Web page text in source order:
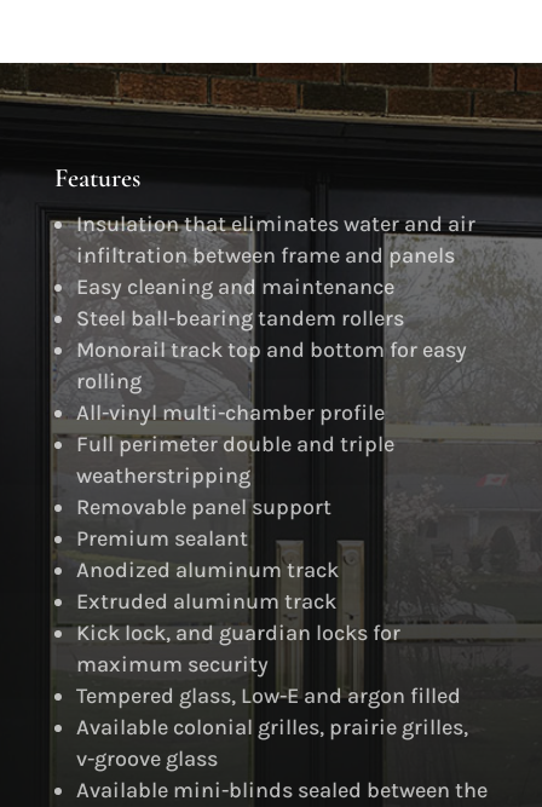
Features
Insulation that eliminates water and air
infiltration between frame and panels
Easy cleaning and maintenance
Steel ball-bearing tandem rollers
Monorail track top and bottom for easy
rolling
All-vinyl multi-chamber profile
Full perimeter double and triple
weatherstripping
Removable panel support
Premium sealant
Anodized aluminum track
Extruded aluminum track
Kick lock, and guardian locks for
maximum security
Tempered glass, Low-E and argon filled
Available colonial grilles, prairie grilles,
v-groove glass
Available mini-blinds sealed between the